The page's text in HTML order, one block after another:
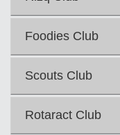
Foodies Club
Scouts Club
Rotaract Club